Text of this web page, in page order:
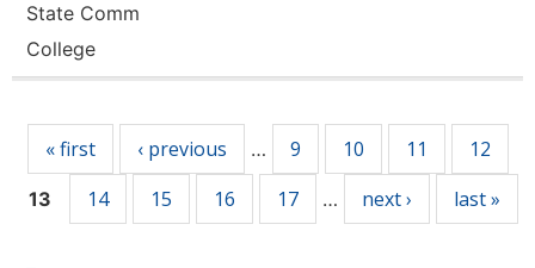
State Comm
College
« first ‹ previous … 9 10 11 12
13 14 15 16 17 … next › last »